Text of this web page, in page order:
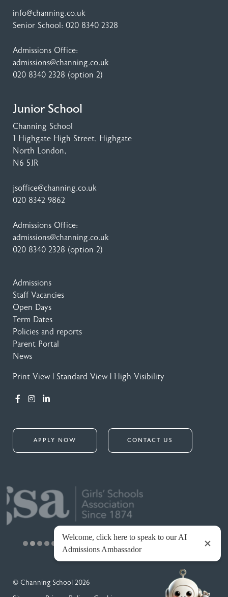
info@channing.co.uk
Senior School: 020 8340 2328
Admissions Office:
admissions@channing.co.uk
020 8340 2328 (option 2)
Junior School
Channing School
1 Highgate High Street, Highgate
North London,
N6 5JR
jsoffice@channing.co.uk
020 8342 9862
Admissions Office:
admissions@channing.co.uk
020 8340 2328 (option 2)
Admissions
Staff Vacancies
Open Days
Term Dates
Policies and reports
Parent Portal
News
Print View Standard View High Visibility
APPLY NOW CONTACT US
© Channing School 2026